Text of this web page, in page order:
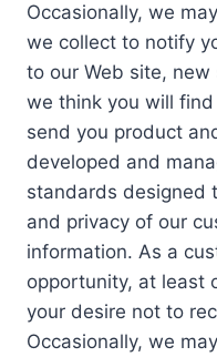
Occasionally, we
we collect to notify
to our Web site,
we think you will
send you product
developed and
standards designed
and privacy of our
information. As a
opportunity, at least
your desire not to
Occasionally, we